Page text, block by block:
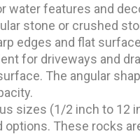
water features and
stone or crushed
edges and flat
for driveways and
The angular
sizes (1/2 inch to 12
options. These rocks